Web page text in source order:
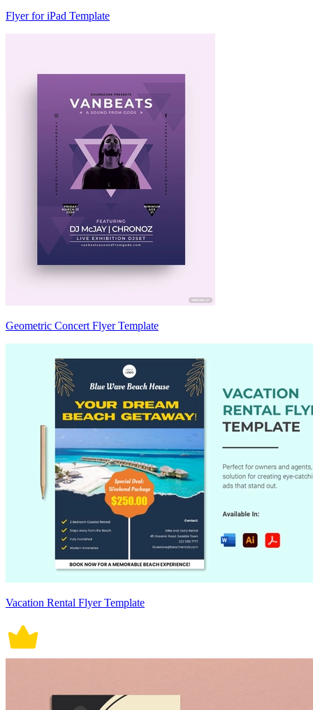
Flyer for iPad Template
Geometric Concert Flyer Template
Vacation Rental Flyer Template